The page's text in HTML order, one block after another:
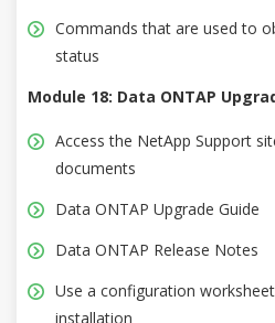
Commands that are used to
status
Module 18: Data ONTAP
Access the NetApp Support
documents
Data ONTAP Upgrade Guide
Data ONTAP Release Notes
Use a configuration
installation